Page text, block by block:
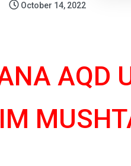
October 14, 2022
AQD